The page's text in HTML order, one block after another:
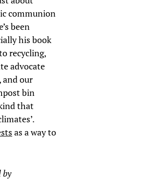
communion
been
his book
recycling,
advocate
and our
bin
that
as a way to
by